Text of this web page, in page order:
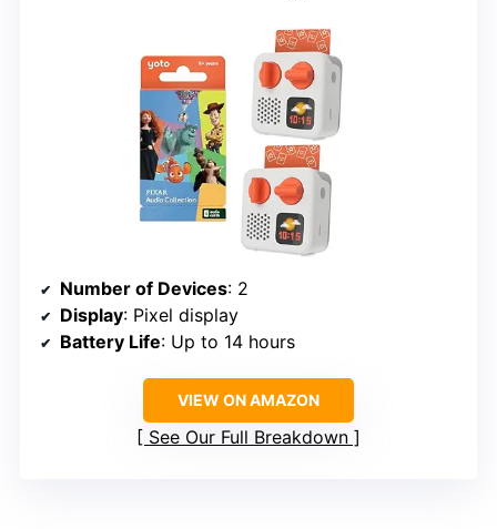
Number of Devices: 2
Display: Pixel display
Battery Life: Up to 14 hours
VIEW ON AMAZON
See Our Full Breakdown